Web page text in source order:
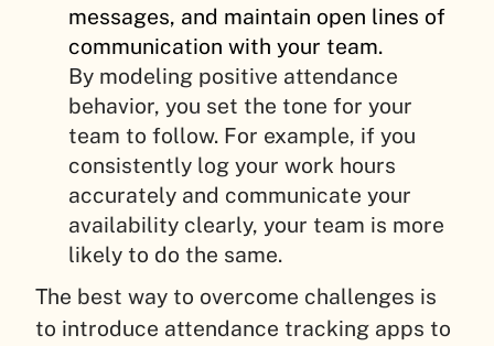
messages, and maintain open lines of
communication with your team.
By modeling positive attendance
behavior, you set the tone for your
team to follow. For example, if you
consistently log your work hours
accurately and communicate your
availability clearly, your team is more
likely to do the same.
The best way to overcome challenges is
to introduce attendance tracking apps to